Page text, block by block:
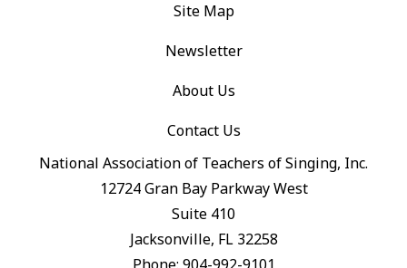
Site Map
Newsletter
About Us
Contact Us
National Association of Teachers of Singing, Inc.
12724 Gran Bay Parkway West
Suite 410
Jacksonville, FL 32258